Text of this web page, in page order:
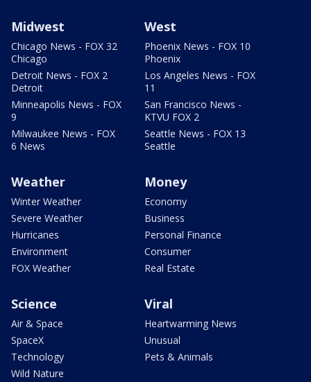
Midwest
Chicago News - FOX 32
Chicago
Detroit News - FOX 2
Detroit
Minneapolis News - FOX
9
Milwaukee News - FOX
6 News
West
Phoenix News - FOX 10
Phoenix
Los Angeles News - FOX
11
San Francisco News -
KTVU FOX 2
Seattle News - FOX 13
Seattle
Weather
Winter Weather
Severe Weather
Hurricanes
Environment
FOX Weather
Money
Economy
Business
Personal Finance
Consumer
Real Estate
Science
Air & Space
SpaceX
Technology
Wild Nature
Viral
Heartwarming News
Unusual
Pets & Animals